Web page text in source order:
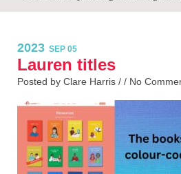
2023 SEP 05
Lauren titles
Posted by Clare Harris / / No